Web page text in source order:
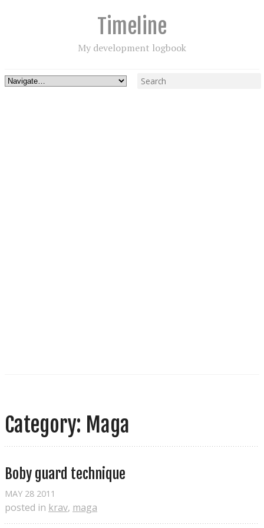
Timeline
My development logbook
Category: Maga
Boby guard technique
MAY 28 2011
posted in krav, maga